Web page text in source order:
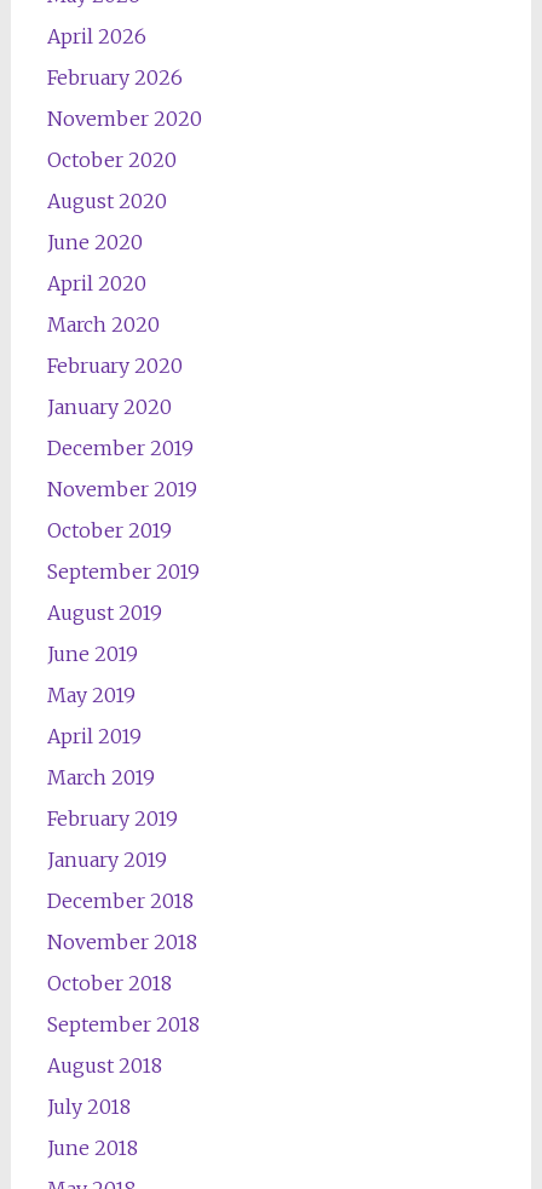
April 2026
February 2026
November 2020
October 2020
August 2020
June 2020
April 2020
March 2020
February 2020
January 2020
December 2019
November 2019
October 2019
September 2019
August 2019
June 2019
May 2019
April 2019
March 2019
February 2019
January 2019
December 2018
November 2018
October 2018
September 2018
August 2018
July 2018
June 2018